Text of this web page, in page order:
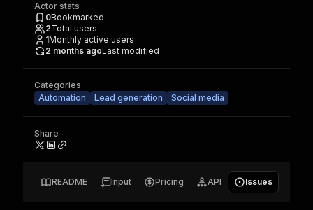
Actor stats
0Bookmarked
2Total users
1Monthly active users
2 months agoLast modified
Categories
Automation
Lead generation Social media
Share
README Input Pricing API Issues